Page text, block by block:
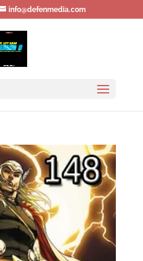
info@defenmedia.com